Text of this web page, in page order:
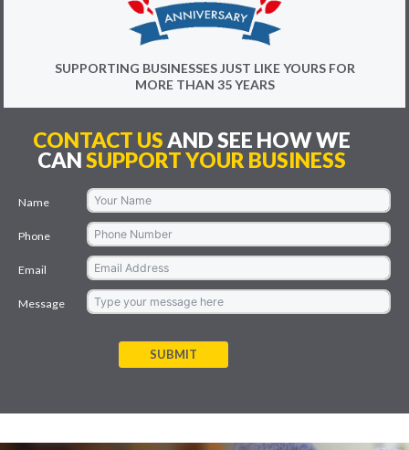
SUPPORTING BUSINESSES JUST LIKE YOURS FOR
MORE THAN 35 YEARS
CONTACT USAND SEE HOW WE
CANSUPPORT YOUR BUSINESS
Name
Phone
Email
Message
SUBMIT